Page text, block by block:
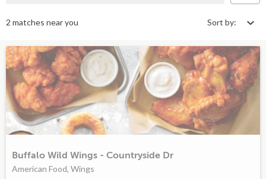
2 matches near you Sort by:
Buffalo Wild Wings - Countryside Dr
American Food, Wings